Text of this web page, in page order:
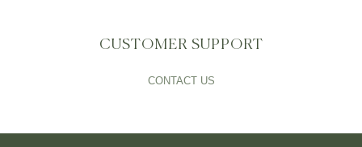
CUSTOMER SUPPORT
CONTACT US